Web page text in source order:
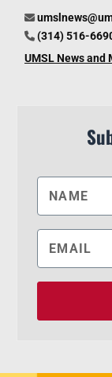
(314) 516-
UMSL News and